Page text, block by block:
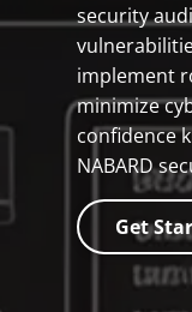
security
implement
minimize
confidence
NABARD
Get